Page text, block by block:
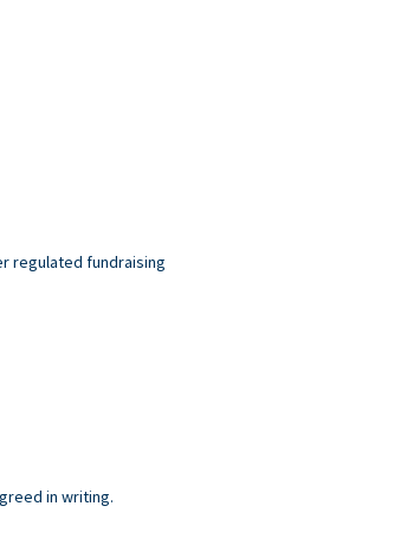
regulated fundraising
in writing.